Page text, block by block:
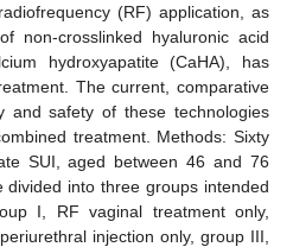
(RF) application, as
non-crosslinked hyaluronic acid
hydroxyapatite (CaHA), has
The current, comparative
and safety of these technologies
treatment. Methods: Sixty
SUI, aged between 46 and 76
into three groups intended
I, RF vaginal treatment only,
injection only, group III,